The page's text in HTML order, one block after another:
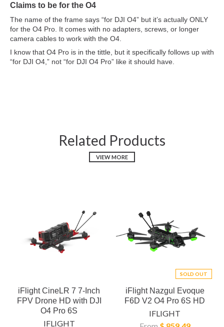
Claims to be for the O4
The name of the frame says “for DJI O4” but it’s actually ONLY
for the O4 Pro. It comes with no adapters, screws, or longer
camera cables to work with the O4.
I know that O4 Pro is in the tittle, but it specifically follows up with
“for DJI O4,” not “for DJI O4 Pro” like it should have.
Related Products
VIEW MORE
iFlight CineLR 7 7-Inch
FPV Drone HD with DJI
O4 Pro 6S
IFLIGHT
SOLD OUT
iFlight Nazgul Evoque
F6D V2 O4 Pro 6S HD
IFLIGHT